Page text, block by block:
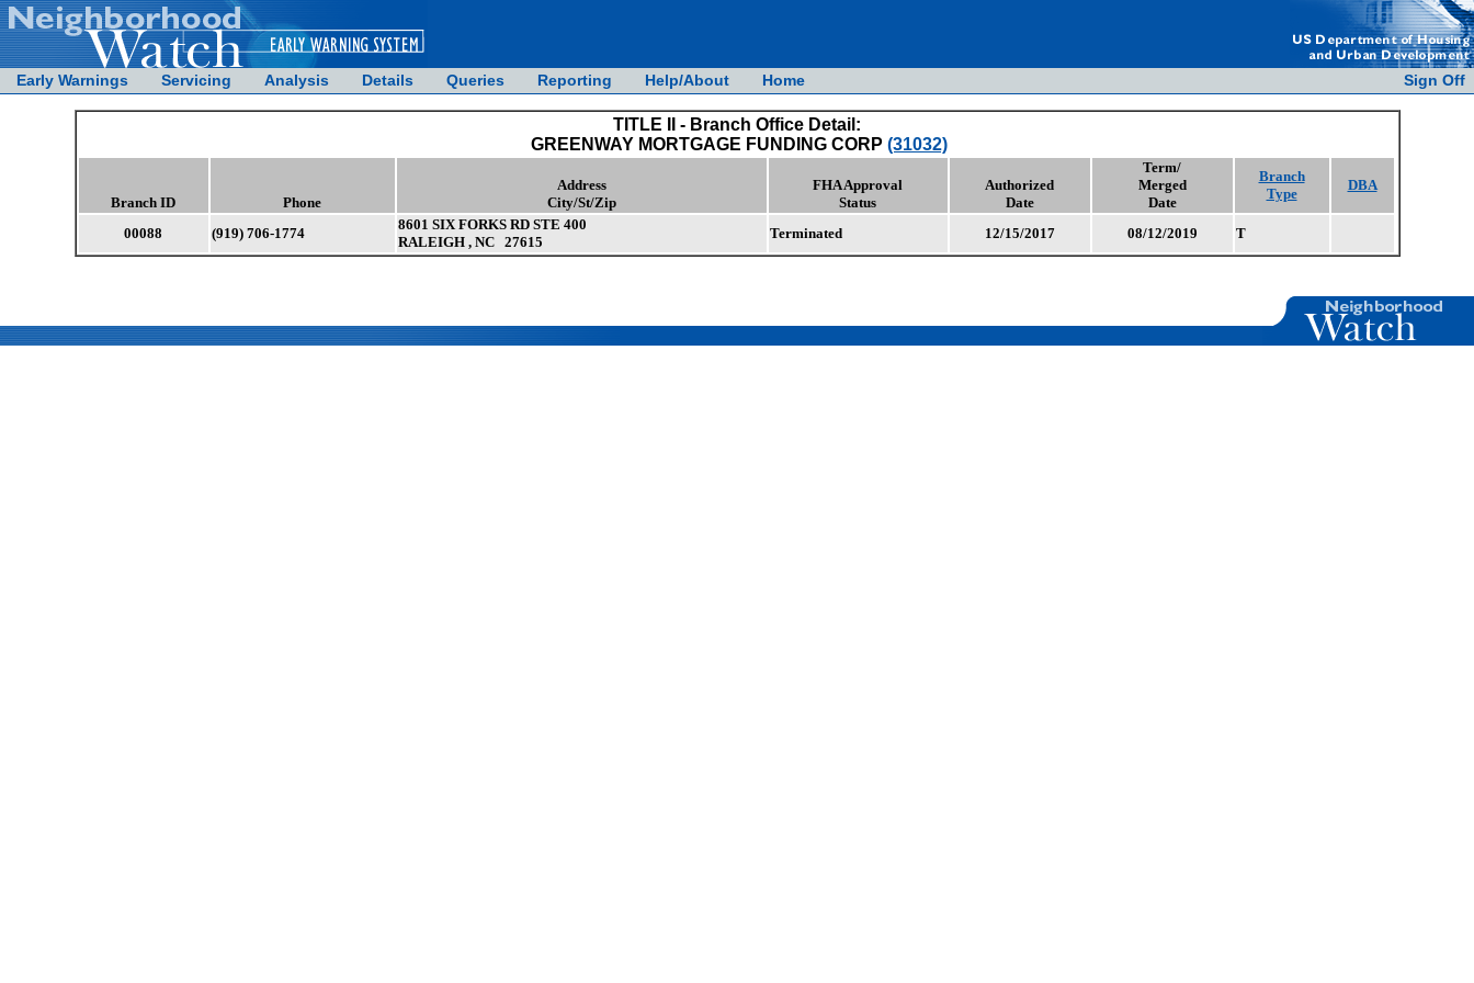
Early Warnings Servicing Analysis Details Queries Reporting Help/About Home Sign Off
TITLE II - Branch Office Detail:
GREENWAY MORTGAGE FUNDING CORP (31032)
Branch ID Phone
Address
City/St/Zip
FHA Approval
Status
Authorized
Date
Term/
Merged
Date
Branch
Type
DBA
00088 (919) 706-1774
8601 SIX FORKS RD STE 400
RALEIGH , NC 27615
Terminated 12/15/2017 08/12/2019 T